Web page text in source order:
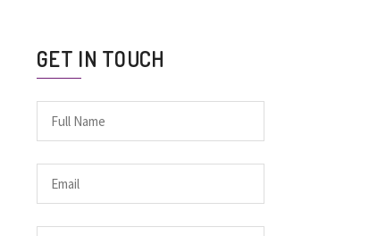
GET IN TOUCH